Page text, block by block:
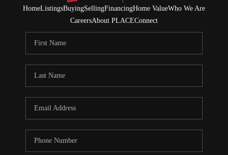
HomeListingsBuyingSellingFinancingHome ValueWho We Are
CareersAbout PLACEConnect